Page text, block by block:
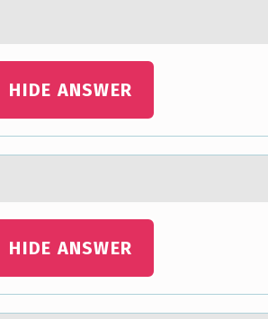
HIDE ANSWER
HIDE ANSWER